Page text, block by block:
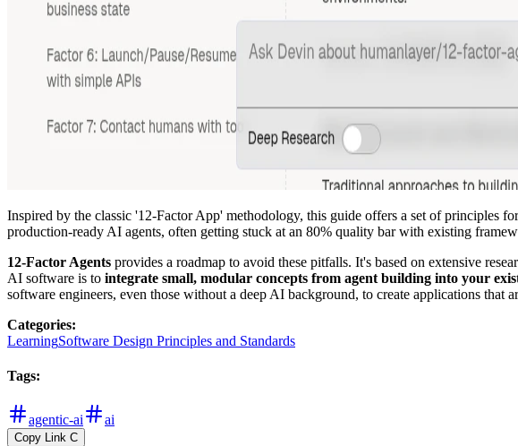
Inspired by the classic '12-Factor App' methodology, this guide offers a set of
production-ready AI agents, often getting stuck at an 80% quality bar with existing
12-Factor Agents provides a roadmap to avoid these pitfalls. It's based on extensive
AI software is to integrate small, modular concepts from agent building into your
software engineers, even those without a deep AI background, to create applications
Categories:
LearningSoftware Design Principles and Standards
Tags:
agentic-ai ai
Copy Link C